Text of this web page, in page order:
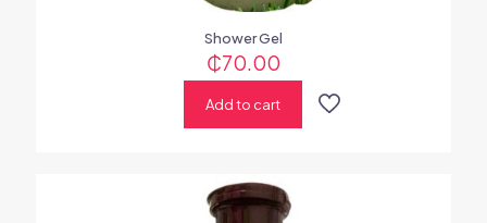
Shower Gel
₵70.00
Add to cart